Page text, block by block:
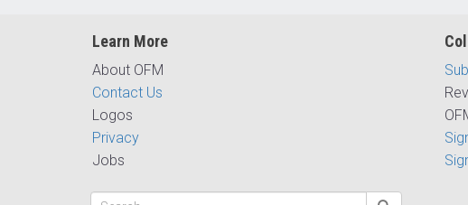
Learn More
About OFM
Contact Us
Logos
Privacy
Jobs